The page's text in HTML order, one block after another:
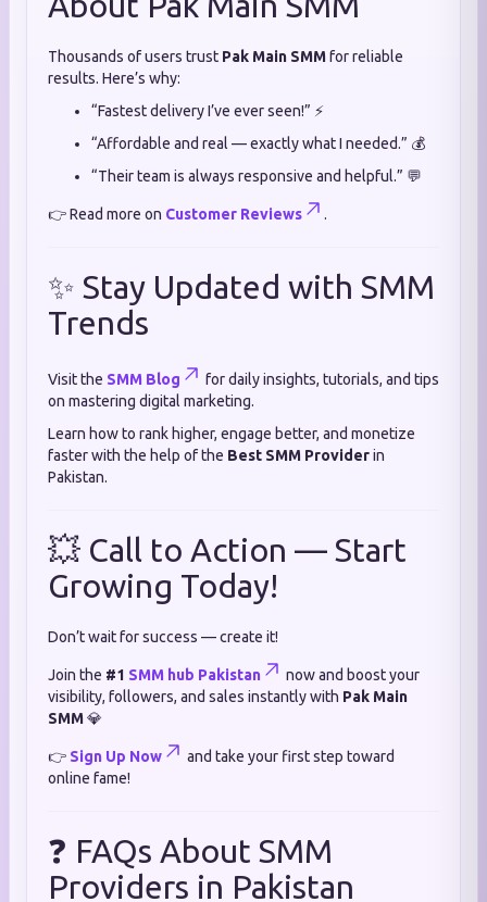
Thousands of users trust Pak Main SMMfor reliable
results. Here’s why:
“Fastest delivery I’ve ever seen!” ⚡
“Affordable and real — exactly what I needed.” 💰
“Their team is always responsive and helpful.” 💬
👉 Read more on Customer Reviews .
✨ Stay Updated with SMM
Trends
Visit the SMM Blog
for daily insights, tutorials, and tips
on mastering digital marketing.
Learn how to rank higher, engage better, and monetize
faster with the help of the Best SMM Providerin
Pakistan.
💥 Call to Action — Start
Growing Today!
Don’t wait for success — create it!
Join the #1 SMM hub Pakistan
now and boost your
visibility, followers, and sales instantly with Pak Main
SMM💎
👉 Sign Up Now
and take your first step toward
online fame!
❓ FAQs About SMM
Providers in Pakistan